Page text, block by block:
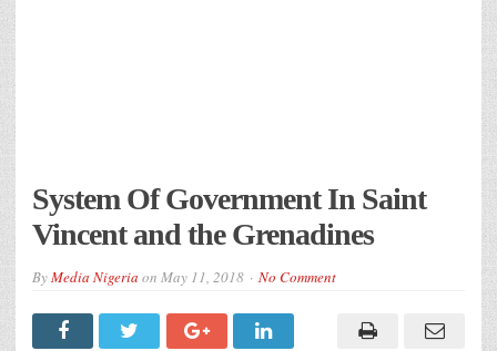
System Of Government In Saint
Vincent and the Grenadines
ByMedia Nigeria on May 11, 2018 No Comment